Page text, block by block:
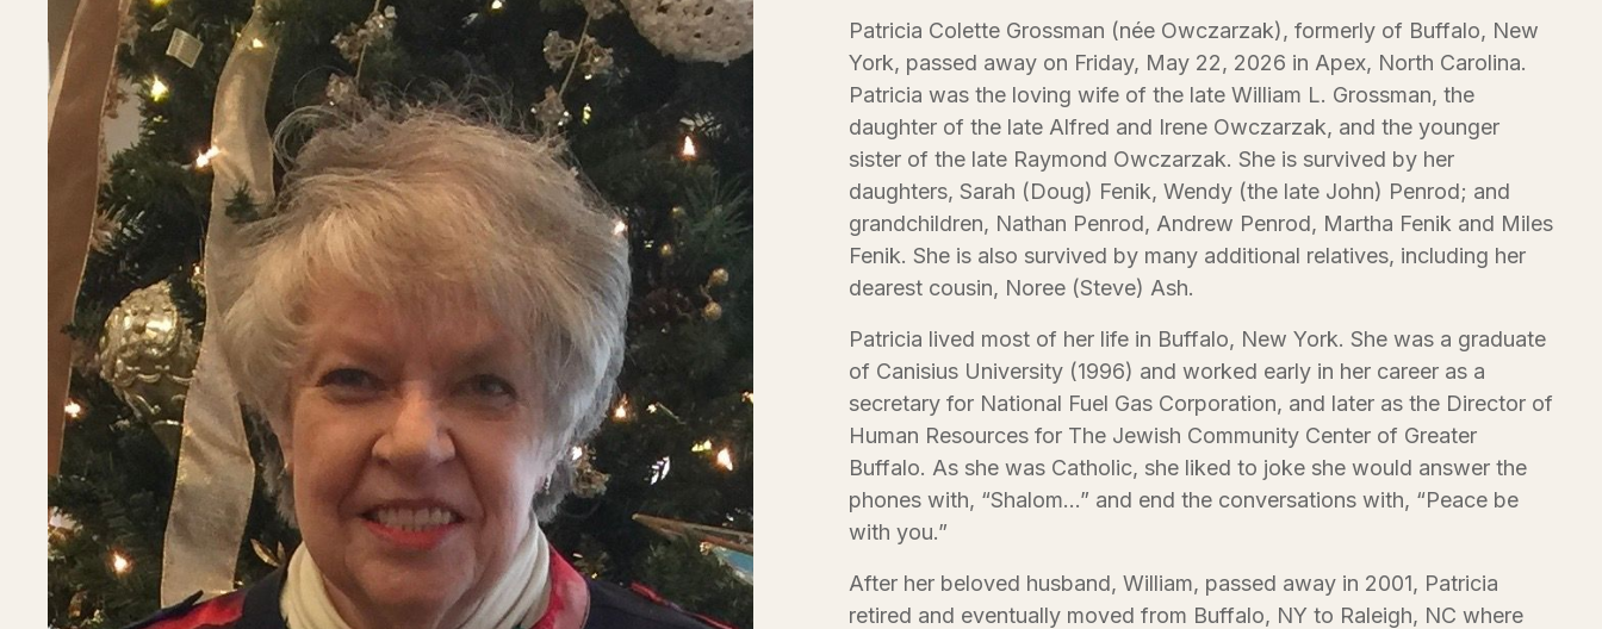
Patricia Colette Grossman (née Owczarzak), formerly of Buffalo, New
York, passed away on Friday, May 22, 2026 in Apex, North Carolina.
Patricia was the loving wife of the late William L. Grossman, the
daughter of the late Alfred and Irene Owczarzak, and the younger
sister of the late Raymond Owczarzak. She is survived by her
daughters, Sarah (Doug) Fenik, Wendy (the late John) Penrod; and
grandchildren, Nathan Penrod, Andrew Penrod, Martha Fenik and Miles
Fenik. She is also survived by many additional relatives, including her
dearest cousin, Noree (Steve) Ash.
Patricia lived most of her life in Buffalo, New York. She was a graduate
of Canisius University (1996) and worked early in her career as a
secretary for National Fuel Gas Corporation, and later as the Director of
Human Resources for The Jewish Community Center of Greater
Buffalo. As she was Catholic, she liked to joke she would answer the
phones with, “Shalom…” and end the conversations with, “Peace be
with you.”
After her beloved husband, William, passed away in 2001, Patricia
retired and eventually moved from Buffalo, NY to Raleigh, NC where